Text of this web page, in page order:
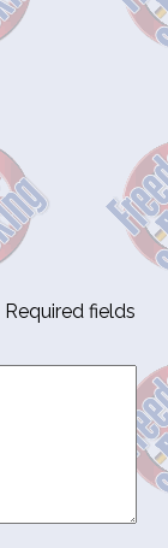
Required fields